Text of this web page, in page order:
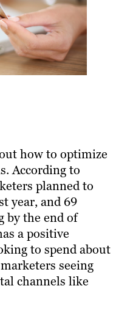
how to optimize
According to
planned to
year, and 69
by the end of
a positive
to spend about
seeing
channels like